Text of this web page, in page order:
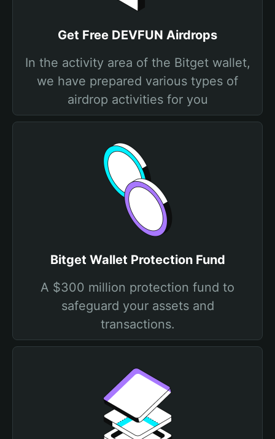
Get Free DEVFUN Airdrops
In the activity area of the Bitget wallet,
we have prepared various types of
airdrop activities for you
Bitget Wallet Protection Fund
A $300 million protection fund to
safeguard your assets and
transactions.